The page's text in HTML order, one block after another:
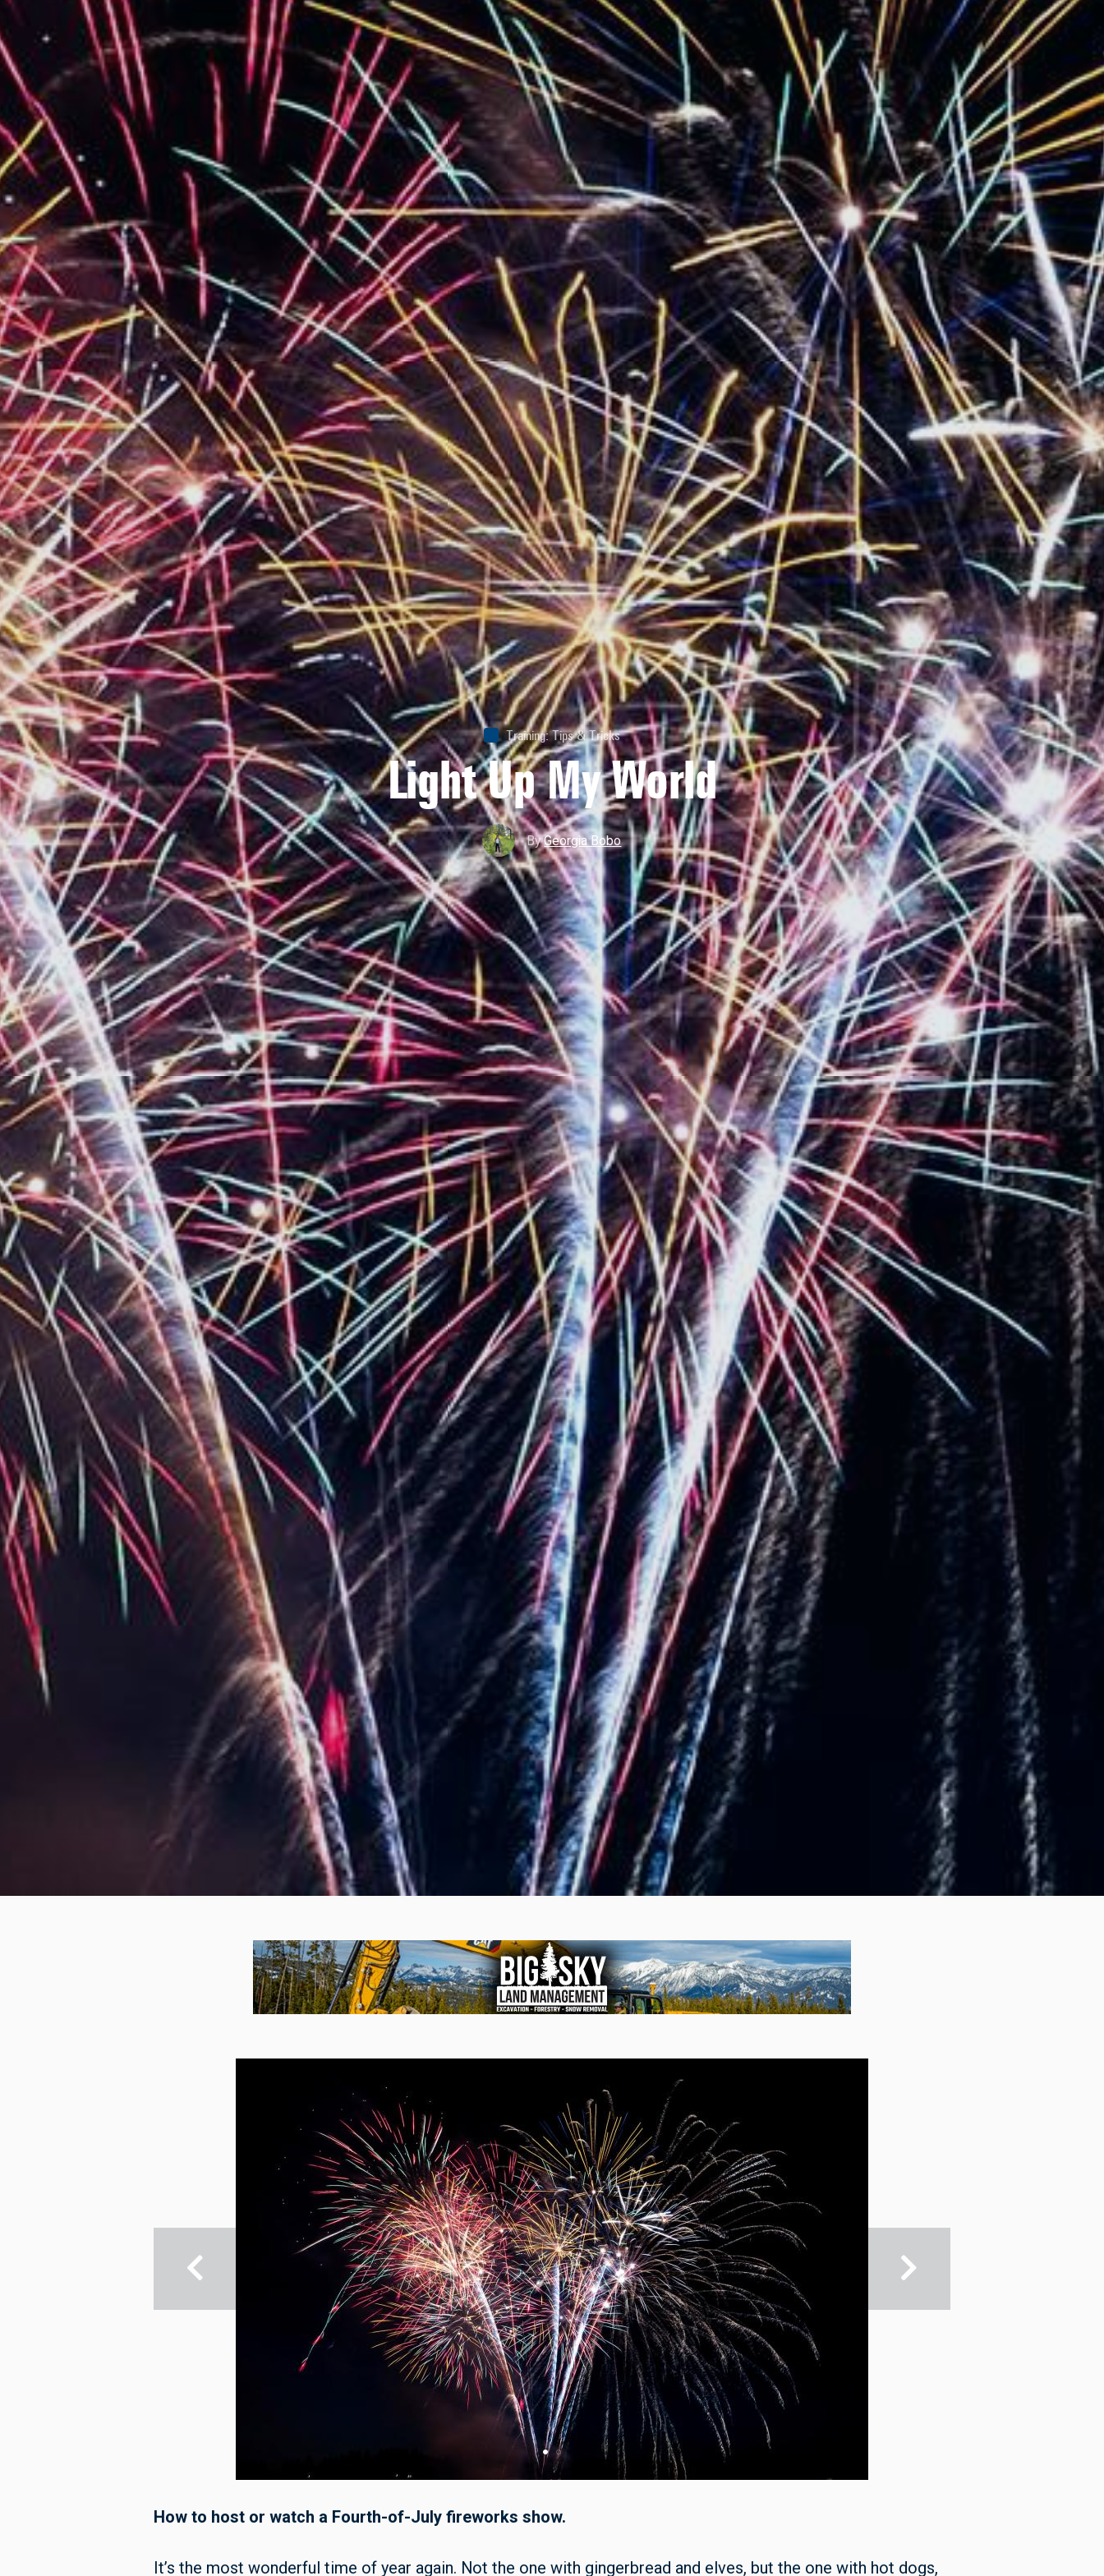
Training:Tips & Tricks
Light Up My World
ByGeorgia Bobo
How to host or watch a Fourth-of-July fireworks show.
It’s the most wonderful time of year again. Not the one with gingerbread and elves, but the one with hot dogs,